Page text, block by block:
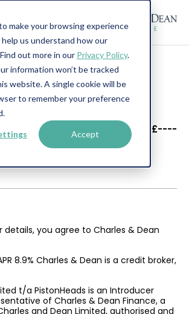
make your browsing experience
us understand how our
out more in our Privacy Policy.
information won’t be tracked
website. A single cookie will be
to remember your preference
Accept £----
details, you agree to Charles & Dean
8.9% Charles & Dean is a credit broker,
t/a PistonHeads is an Introducer
of Charles & Dean Finance, a
and Dean Limited, authorised and